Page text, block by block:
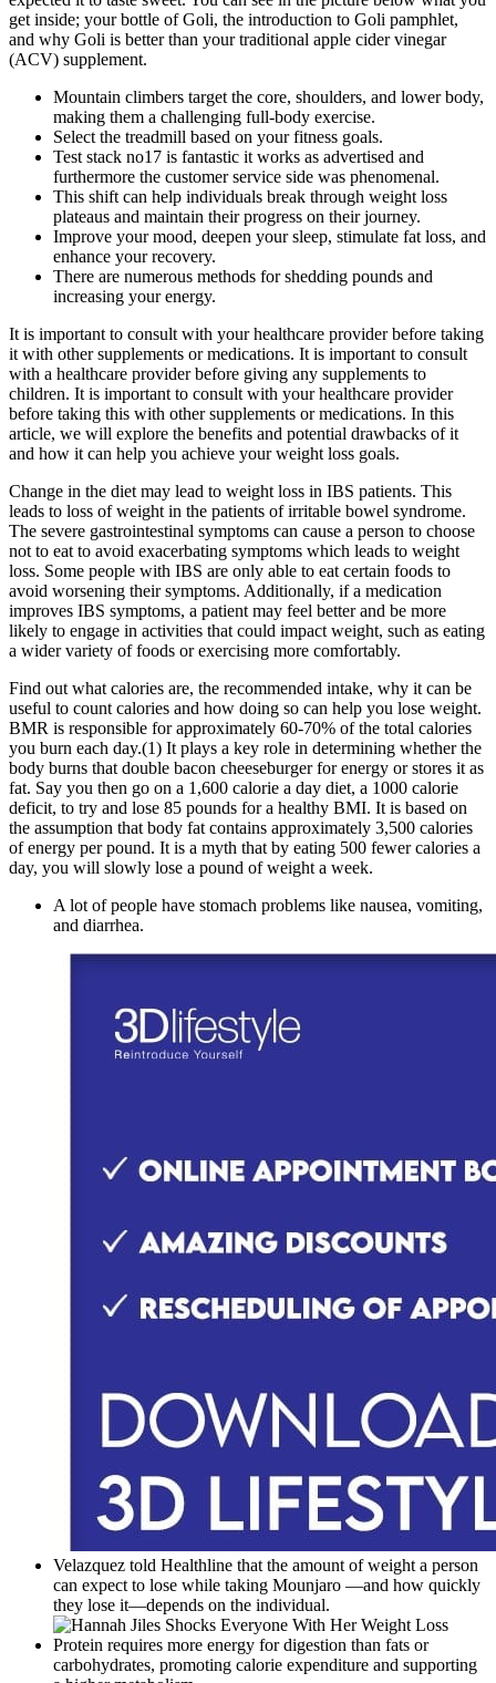
get inside; your bottle of Goli, the introduction to Goli pamphlet,
and why Goli is better than your traditional apple cider vinegar
(ACV) supplement.
Mountain climbers target the core, shoulders, and lower body,
making them a challenging full-body exercise.
Select the treadmill based on your fitness goals.
Test stack no17 is fantastic it works as advertised and
furthermore the customer service side was phenomenal.
This shift can help individuals break through weight loss
plateaus and maintain their progress on their journey.
Improve your mood, deepen your sleep, stimulate fat loss, and
enhance your recovery.
There are numerous methods for shedding pounds and
increasing your energy.
It is important to consult with your healthcare provider before taking
it with other supplements or medications. It is important to consult
with a healthcare provider before giving any supplements to
children. It is important to consult with your healthcare provider
before taking this with other supplements or medications. In this
article, we will explore the benefits and potential drawbacks of it
and how it can help you achieve your weight loss goals.
Change in the diet may lead to weight loss in IBS patients. This
leads to loss of weight in the patients of irritable bowel syndrome.
The severe gastrointestinal symptoms can cause a person to choose
not to eat to avoid exacerbating symptoms which leads to weight
loss. Some people with IBS are only able to eat certain foods to
avoid worsening their symptoms. Additionally, if a medication
improves IBS symptoms, a patient may feel better and be more
likely to engage in activities that could impact weight, such as eating
a wider variety of foods or exercising more comfortably.
Find out what calories are, the recommended intake, why it can be
useful to count calories and how doing so can help you lose weight.
BMR is responsible for approximately 60-70% of the total calories
you burn each day.(1) It plays a key role in determining whether the
body burns that double bacon cheeseburger for energy or stores it as
fat. Say you then go on a 1,600 calorie a day diet, a 1000 calorie
deficit, to try and lose 85 pounds for a healthy BMI. It is based on
the assumption that body fat contains approximately 3,500 calories
of energy per pound. It is a myth that by eating 500 fewer calories a
day, you will slowly lose a pound of weight a week.
A lot of people have stomach problems like nausea, vomiting,
and diarrhea.
Velazquez told Healthline that the amount of weight a person
can expect to lose while taking Mounjaro —and how quickly
they lose it—depends on the individual.
Protein requires more energy for digestion than fats or
carbohydrates, promoting calorie expenditure and supporting